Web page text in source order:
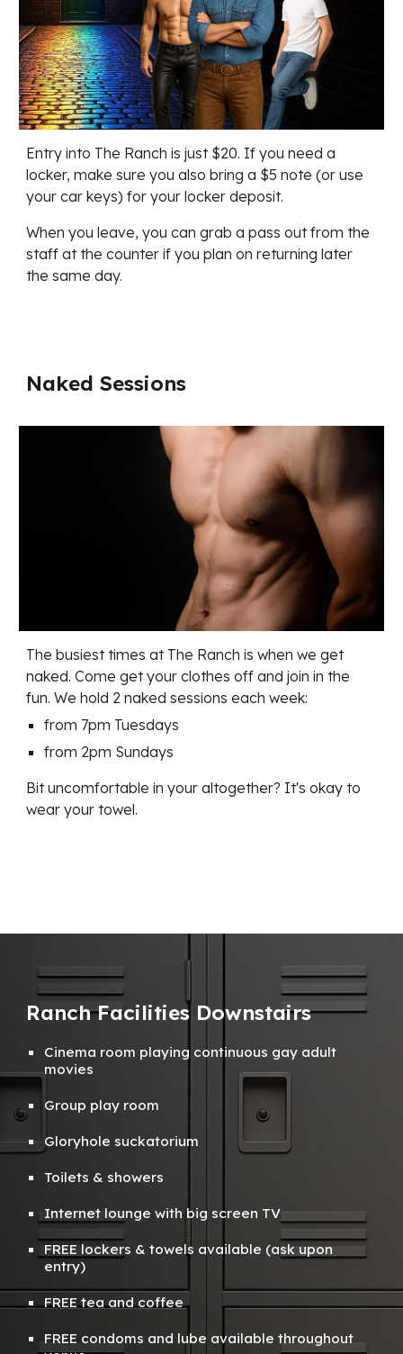
Entry into The Ranch is just $20. If you need a
locker, make sure you also bring a $5 note (or use
your car keys) for your locker deposit.
When you leave, you can grab a pass out from the
staff at the counter if you plan on returning later
the same day.
Naked Sessions
The busiest times at The Ranch is when we get
naked. Come get your clothes off and join in the
fun. We hold 2 naked sessions each week:
from 7pm Tuesdays
from 2pm Sundays
Bit uncomfortable in your altogether? It's okay to
wear your towel.
Ranch Facilities Downstairs
Cinema room playing continuous gay adult
movies
Group play room
Gloryhole suckatorium
Toilets & showers
Internet lounge with big screen TV
FREE lockers & towels available (ask upon
entry)
FREE tea and coffee
FREE condoms and lube available throughout